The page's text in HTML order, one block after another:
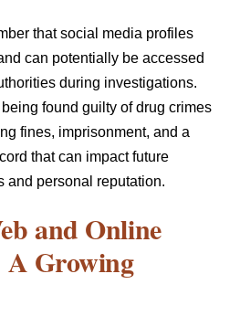
that social media profiles
can potentially be accessed
during investigations.
found guilty of drug crimes
fines, imprisonment, and a
that can impact future
and personal reputation.
and Online
Growing